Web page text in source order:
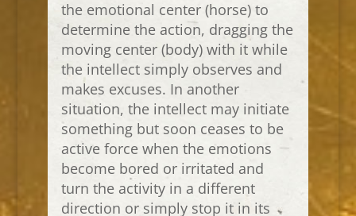
the emotional center (horse) to
determine the action, dragging the
moving center (body) with it while
the intellect simply observes and
makes excuses. In another
situation, the intellect may initiate
something but soon ceases to be
active force when the emotions
become bored or irritated and
turn the activity in a different
direction or simply stop it in its